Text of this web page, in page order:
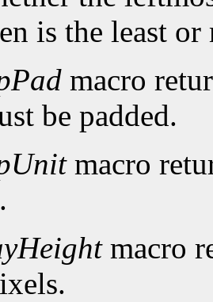
is the least
macro
be padded.
macro
macro